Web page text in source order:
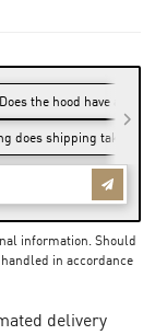
information. Should
in accordance
delivery